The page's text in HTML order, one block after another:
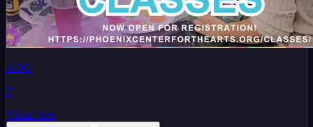
AUG
7
Visual Arts